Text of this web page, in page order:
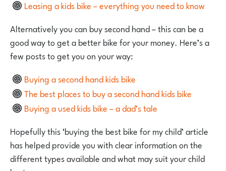
Leasing a kids bike – everything you need to know
Alternatively you can buy second hand – this can be a
good way to get a better bike for your money. Here’s a
few posts to get you on your way:
Buying a second hand kids bike
The best places to buy a second hand kids bike
Buying a used kids bike – a dad’s tale
Hopefully this ‘buying the best bike for my child’ article
has helped provide you with clear information on the
different types available and what may suit your child